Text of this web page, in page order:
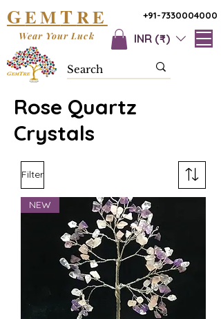
+91-7330004000
GEMTRE
INR (₹)
Wear Your Luck
Rose Quartz
Crystals
Filter
NEW